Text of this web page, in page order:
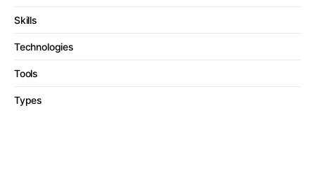
Skills
Technologies
Tools
Types